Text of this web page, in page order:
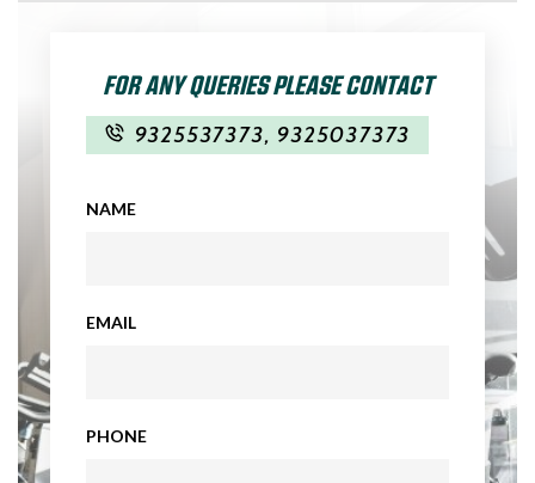
FOR ANY QUERIES PLEASE CONTACT
9325537373, 9325037373
NAME
EMAIL
PHONE